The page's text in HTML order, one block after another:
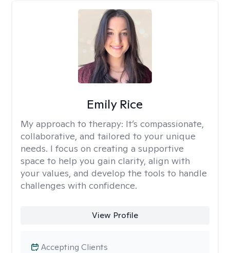
Emily Rice
My approach to therapy: It’s compassionate,
collaborative, and tailored to your unique
needs. I focus on creating a supportive
space to help you gain clarity, align with
your values, and develop the tools to handle
challenges with confidence.
View Profile
Accepting Clients